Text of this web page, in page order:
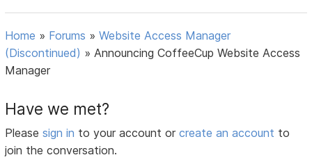
Home » Forums »Website Access Manager
(Discontinued) »Announcing CoffeeCup Website Access
Manager
Have we met?
Pleasesign in to your account orcreate an account to
join the conversation.